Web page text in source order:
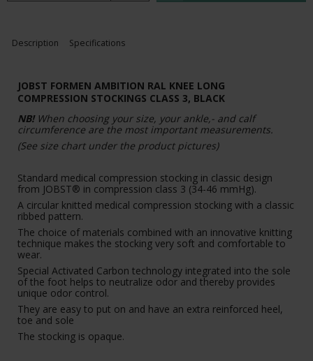
Description Specifications
JOBST FORMEN AMBITION RAL KNEE LONG
COMPRESSION STOCKINGS CLASS 3, BLACK
NB! When choosing your size, your ankle,- and calf
circumference are the most important measurements.
(See size chart under the product pictures)
Standard medical compression stocking in classic design
from JOBST® in compression class 3 (34-46 mmHg).
A circular knitted medical compression stocking with a classic
ribbed pattern.
The choice of materials combined with an innovative knitting
technique makes the stocking very soft and comfortable to
wear.
Special Activated Carbon technology integrated into the sole
of the foot helps to neutralize odor and thereby provides
unique odor control.
They are easy to put on and have an extra reinforced heel,
toe and sole
The stocking is opaque.